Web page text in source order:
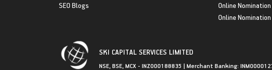
SEO Blogs
Online
Online Nomination
SKI CAPITAL SERVICES LIMITED
NSE, BSE, MCX - INZ000188835 | Merchant Banking: